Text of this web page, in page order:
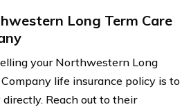
Long Term Care
your Northwestern Long
life insurance policy is to
Reach out to their